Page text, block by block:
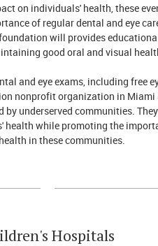
on individuals' health, these
of regular dental and eye
will provides
good oral and visual
and eye exams, including free
nonprofit organization in Miami
underserved communities.
health while promoting the
in these communities.
Hospitals